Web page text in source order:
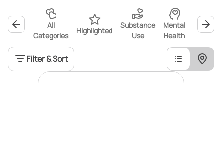
All
Categories
Highlighted
Substance
Use
Mental
Health
Wellness
Filter & Sort